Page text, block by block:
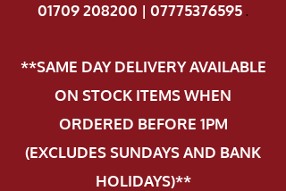
01709 208200 | 07775376595.
**SAME DAY DELIVERY AVAILABLE
ON STOCK ITEMS WHEN
ORDERED BEFORE 1PM
(EXCLUDES SUNDAYS AND BANK
HOLIDAYS)**